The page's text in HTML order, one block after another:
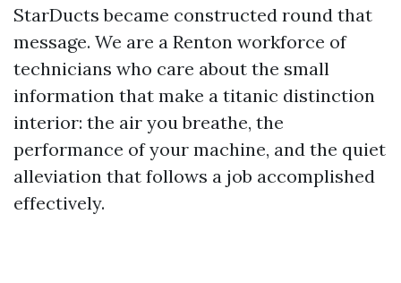
StarDucts became constructed round that
message. We are a Renton workforce of
technicians who care about the small
information that make a titanic distinction
interior: the air you breathe, the
performance of your machine, and the quiet
alleviation that follows a job accomplished
effectively.